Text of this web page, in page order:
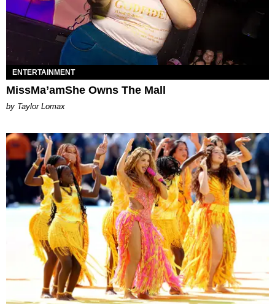
ENTERTAINMENT
MissMa’amShe Owns The Mall
by Taylor Lomax